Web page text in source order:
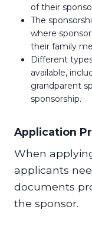
of their
The
where
their family
Different
available,
grandparent
sponsorship.
Application
When
applicants
documents
the sponsor.